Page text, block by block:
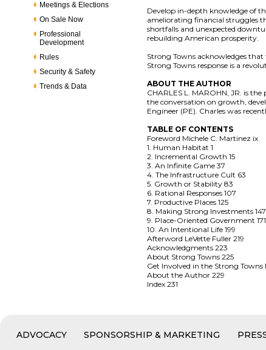
Meetings & Elections
On Sale Now
Professional
Development
Rules
Security & Safety
Trends & Data
Develop in-depth knowledge of
ameliorating financial struggles
shortfalls and unexpected
rebuilding American prosperity.
Strong Towns acknowledges
Strong Towns response is a
ABOUT THE AUTHOR
CHARLES L. MAROHN, JR. is
the conversation on growth,
Engineer (PE). Charles was
TABLE OF CONTENTS
Foreword Michele C. Martinez ix
1. Human Habitat 1
2. Incremental Growth 15
3. An Infinite Game 37
4. The Infrastructure Cult 63
5. Growth or Stability 83
6. Rational Responses 107
7. Productive Places 125
8. Making Strong Investments 147
9. Place-Oriented Government 171
10. An Intentional Life 199
Afterword LeVette Fuller 219
Acknowledgments 223
About Strong Towns 225
Get Involved in the Strong Towns
About the Author 229
Index 231
ADVOCACY SPONSORSHIP & MARKETING